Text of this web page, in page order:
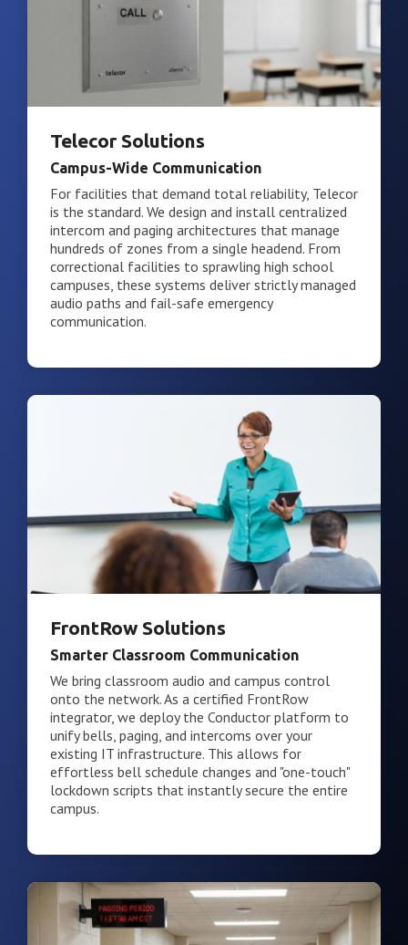
Telecor Solutions
Campus-Wide Communication
For facilities that demand total reliability, Telecor
is the standard. We design and install centralized
intercom and paging architectures that manage
hundreds of zones from a single headend. From
correctional facilities to sprawling high school
campuses, these systems deliver strictly managed
audio paths and fail-safe emergency
communication.
FrontRow Solutions
Smarter Classroom Communication
We bring classroom audio and campus control
onto the network. As a certified FrontRow
integrator, we deploy the Conductor platform to
unify bells, paging, and intercoms over your
existing IT infrastructure. This allows for
effortless bell schedule changes and "one-touch"
lockdown scripts that instantly secure the entire
campus.